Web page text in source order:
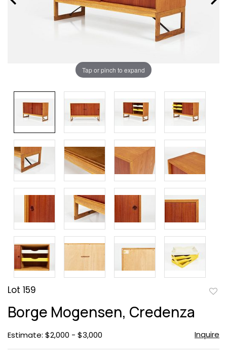
Tap or pinch to expand
Lot 159
Borge Mogensen, Credenza
Estimate: $2,000 - $3,000 Inquire